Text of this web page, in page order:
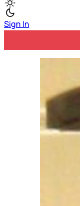
Sign In